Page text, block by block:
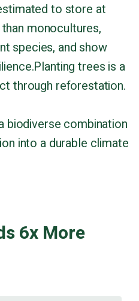
to store at
monocultures,
species, and show
trees is a
through reforestation.
biodiverse combination
into a durable climate
6x More